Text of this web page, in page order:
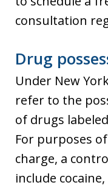
consultation
Drug
Under New
refer to the
of drugs labeled
For purposes
charge, a
include